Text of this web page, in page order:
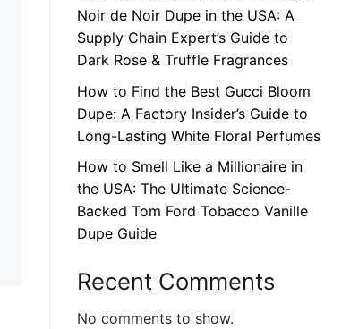
Noir de Noir Dupe in the USA: A
Supply Chain Expert’s Guide to
Dark Rose & Truffle Fragrances
How to Find the Best Gucci Bloom
Dupe: A Factory Insider’s Guide to
Long-Lasting White Floral Perfumes
How to Smell Like a Millionaire in
the USA: The Ultimate Science-
Backed Tom Ford Tobacco Vanille
Dupe Guide
Recent Comments
No comments to show.